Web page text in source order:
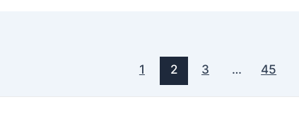
1 2 3 … 45